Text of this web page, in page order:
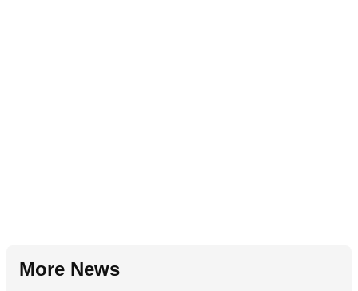
More News